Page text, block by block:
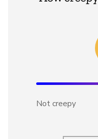
Not creepy